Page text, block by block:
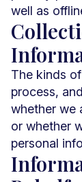
well as
The kinds
process,
whether we
or whether
personal